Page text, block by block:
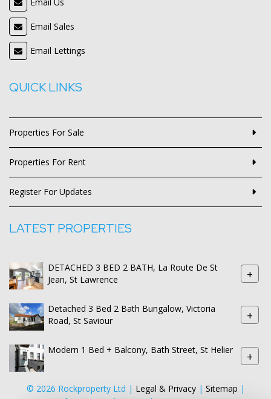
Email Sales
Email Lettings
QUICK LINKS
Properties For Sale
Properties For Rent
Register For Updates
LATEST PROPERTIES
DETACHED 3 BED 2 BATH, La Route De St
Jean, St Lawrence
+
Detached 3 Bed 2 Bath Bungalow, Victoria
Road, St Saviour
+
Modern 1 Bed + Balcony, Bath Street, St Helier +
© 2026 Rockproperty Ltd | Legal & Privacy| Sitemap |